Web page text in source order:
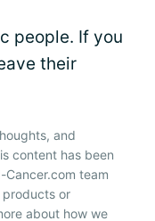
people. If you
their
and
content has been
team
products or
about how we